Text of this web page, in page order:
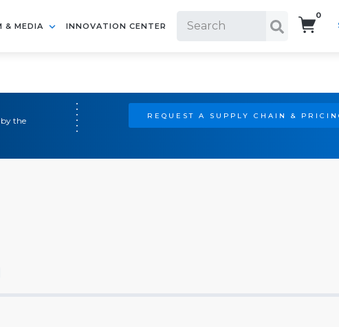
& MEDIA INNOVATION CENTER
0
the
REQUEST A SUPPLY CHAIN &